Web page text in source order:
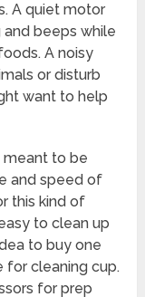
A quiet motor
beeps while
A noisy
or disturb
want to help
meant to be
and speed of
this kind of
to clean up
to buy one
for cleaning cup.
for prep